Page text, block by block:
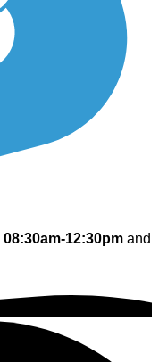
08:30am-12:30pm and